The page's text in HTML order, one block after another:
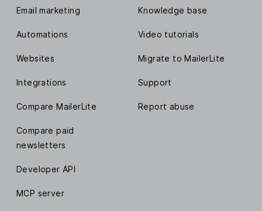
Email marketing
Automations
Websites
Integrations
Compare MailerLite
Compare paid
newsletters
Developer API
MCP server
Knowledge base
Video tutorials
Migrate to MailerLite
Support
Report abuse